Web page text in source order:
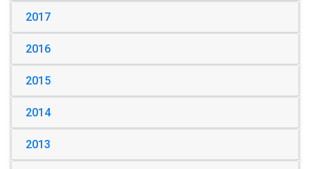
2017
2016
2015
2014
2013